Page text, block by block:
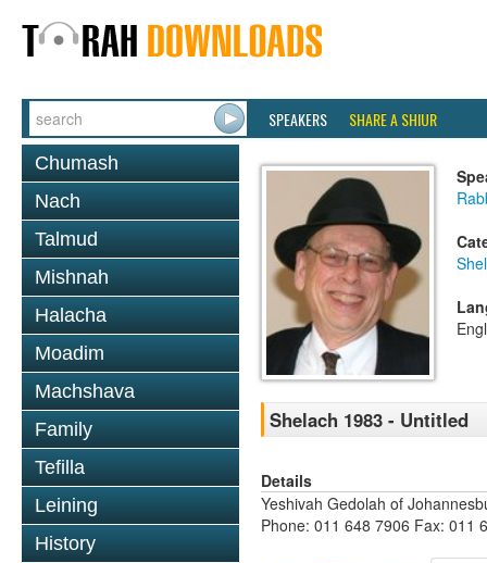
SPEAKERS SHARE A SHIUR
Chumash
Nach
Talmud
Mishnah
Halacha
Moadim
Machshava
Family
Tefilla
Leining
History
Shelach 1983 - Untitled
Details
Yeshivah Gedolah of
Phone: 011 648 7906 Fax: 011